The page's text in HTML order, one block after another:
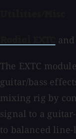
and
The EXTC
guitar/bass
mixing rig by
signal to a
to balanced